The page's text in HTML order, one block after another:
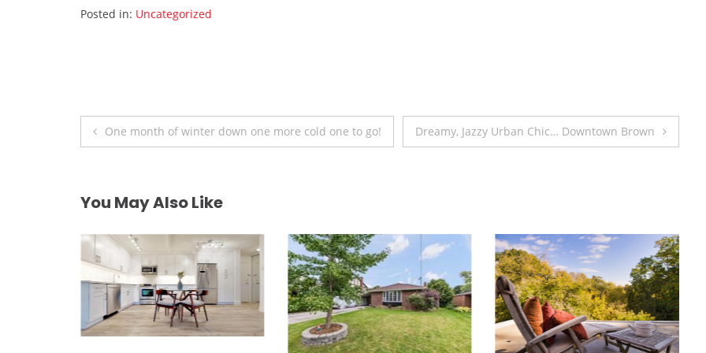
Posted in: Uncategorized
Post
One month of winter down one more cold one to go! Dreamy, Jazzy Urban Chic… Downtown Brown
You May Also Like